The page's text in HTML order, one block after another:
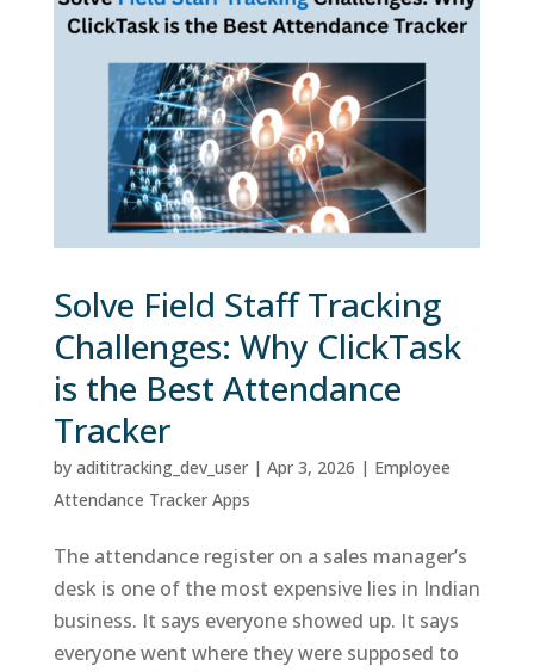
Solve Field Staff Tracking
Challenges: Why ClickTask
is the Best Attendance
Tracker
by adititracking_dev_user| Apr 3, 2026 | Employee
Attendance Tracker Apps
The attendance register on a sales manager’s
desk is one of the most expensive lies in Indian
business. It says everyone showed up. It says
everyone went where they were supposed to